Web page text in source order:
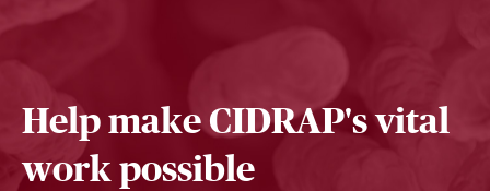
Help make CIDRAP's vital
work possible